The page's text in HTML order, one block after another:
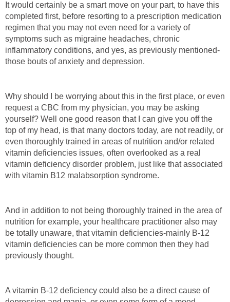
It would certainly be a smart move on your part, to have this
completed first, before resorting to a prescription medication
regimen that you may not even need for a variety of
symptoms such as migraine headaches, chronic
inflammatory conditions, and yes, as previously mentioned-
those bouts of anxiety and depression.
Why should I be worrying about this in the first place, or even
request a CBC from my physician, you may be asking
yourself? Well one good reason that I can give you off the
top of my head, is that many doctors today, are not readily, or
even thoroughly trained in areas of nutrition and/or related
vitamin deficiencies issues, often overlooked as a real
vitamin deficiency disorder problem, just like that associated
with vitamin B12 malabsorption syndrome.
And in addition to not being thoroughly trained in the area of
nutrition for example, your healthcare practitioner also may
be totally unaware, that vitamin deficiencies-mainly B-12
vitamin deficiencies can be more common then they had
previously thought.
A vitamin B-12 deficiency could also be a direct cause of